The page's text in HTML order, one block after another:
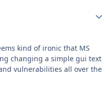
kind of ironic that MS
changing a simple gui text
vulnerabilities all over the